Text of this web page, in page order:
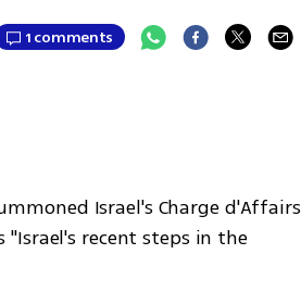
1 comments
Israel's Charge d'Affairs
recent steps in the